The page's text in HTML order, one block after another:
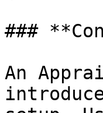
###
An